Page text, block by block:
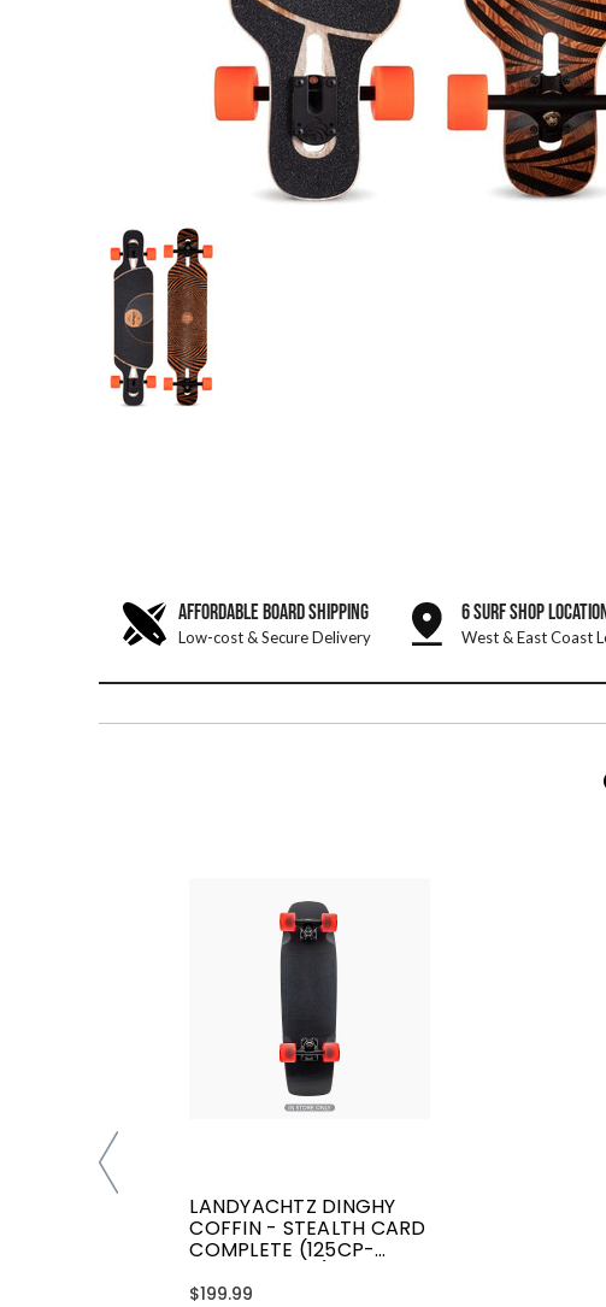
AFFORDABLE BOARD SHIPPING
Low-cost & Secure Delivery
6 SURF SHOP
West & East Coast
LANDYACHTZ DINGHY
COFFIN - STEALTH CARD
COMPLETE (125CP-
$199.99